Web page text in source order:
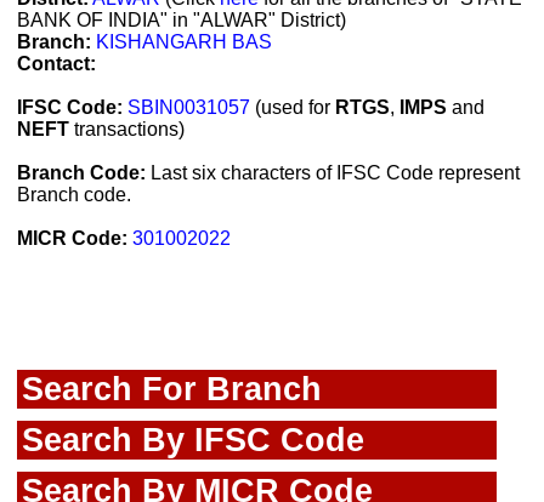
BANK OF INDIA" in "ALWAR" District)
Branch: KISHANGARH BAS
Contact:
IFSC Code: SBIN0031057 (used for RTGS, IMPS and
NEFT transactions)
Branch Code: Last six characters of IFSC Code represent
Branch code.
MICR Code: 301002022
Search For Branch
Search By IFSC Code
Search By MICR Code